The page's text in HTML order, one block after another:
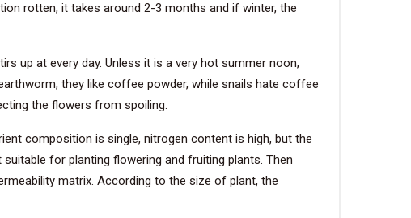
rotten, it takes around 2-3 months and if winter, the
up at every day. Unless it is a very hot summer noon,
they like coffee powder, while snails hate coffee
the flowers from spoiling.
composition is single, nitrogen content is high, but the
for planting flowering and fruiting plants. Then
matrix. According to the size of plant, the